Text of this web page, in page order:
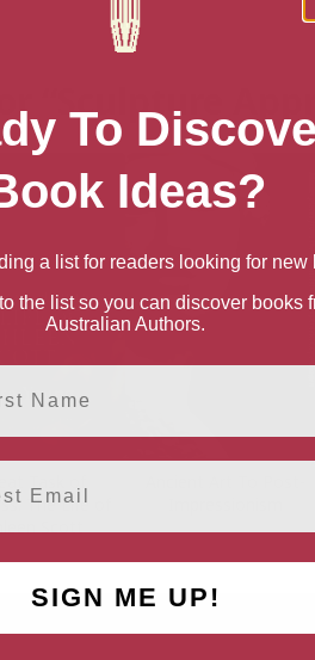
“Sculpture
The Life of
Scott
To
Ideas?
a list for readers looking for new
the list so you can discover books
Australian Authors.
SIGN ME UP!